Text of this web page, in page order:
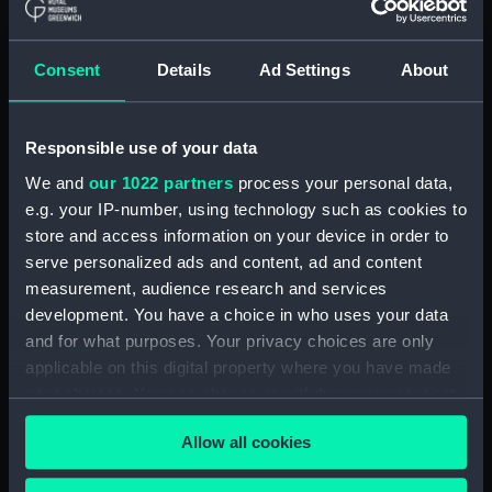
Consent Details Ad Settings About
Responsible use of your data
We and our 1022 partners process your personal data,
e.g. your IP-number, using technology such as cookies to
store and access information on your device in order to
serve personalized ads and content, ad and content
measurement, audience research and services
development. You have a choice in who uses your data
and for what purposes. Your privacy choices are only
applicable on this digital property where you have made
your choices. You can change or withdraw your consent
any time from the Cookie Declaration or by clicking on
the Privacy trigger icon.Allow all cookies
Rhyl (1959) (Technical drawing)
(NPD3278)
Rhyl (1959) (Technical drawing)
(NPD3280)
Rhyl (1959) (Technical drawing)
(NPD3281)
Rhyl (1959) (Technical drawing)
(NPD3282)
Rhyl (1959) (Technical drawing)
(NPD3283)
drawing) (NPD3284)
Torquay (1954) (Technical
drawing) (NPD3285)